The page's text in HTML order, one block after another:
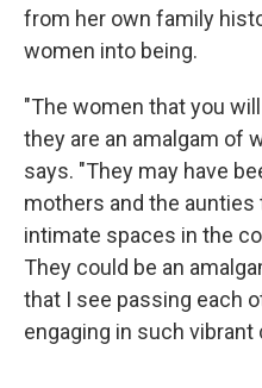
from her own family
women into being.
"The women that you
they are an amalgam of
says. "They may have
mothers and the aunties
intimate spaces in the
They could be an
that I see passing each
engaging in such vibrant